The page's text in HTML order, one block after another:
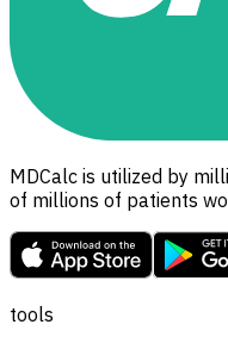
MDCalc is utilized by
of millions of patients
tools